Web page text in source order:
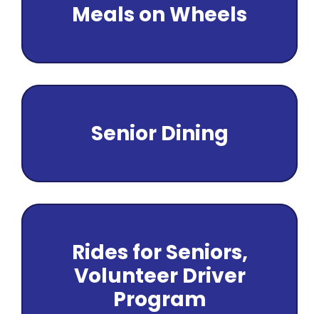
Meals on Wheels
Senior Dining
Rides for Seniors,
Volunteer Driver
Program